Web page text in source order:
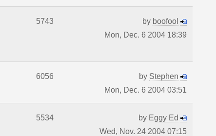
5743 by boofool
Mon, Dec. 6 2004 18:39
6056 by Stephen
Mon, Dec. 6 2004 03:51
5534 by Eggy Ed
Wed, Nov. 24 2004 07:15